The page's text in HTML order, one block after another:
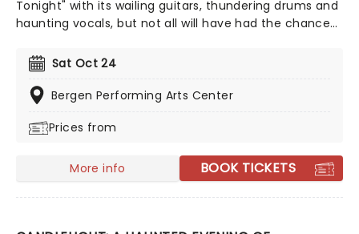
Tonight" with its wailing guitars, thundering drums and
haunting vocals, but not all will have had the chance
may have retired and the band that made him no
longer together, that doesn't stop his music from
being performed across the world for all to enjoy. The
Garfunkel and Aretha Franklin bring you The Phil Collins
performing his timeless hits alongside stunning
projections charting Phil Collins' career!
Sat Oct 24
Bergen Performing Arts Center
Prices from
More info BOOK TICKETS